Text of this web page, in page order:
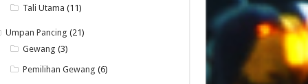
Tali Utama (11)
Umpan Pancing (21)
Gewang (3)
Pemilihan Gewang (6)